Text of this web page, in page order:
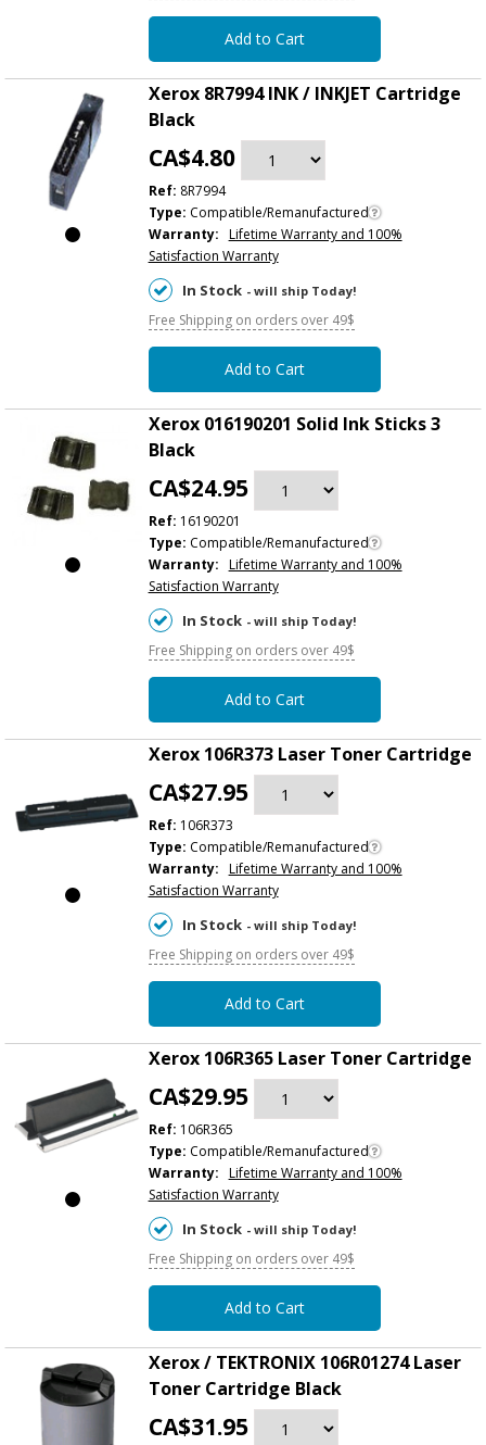
Add to Cart
Xerox 8R7994 INK / INKJET Cartridge
Black
CA$4.80
Ref: 8R7994
Type: Compatible/Remanufactured
Warranty: Lifetime Warranty and 100%
Satisfaction Warranty
In Stock - will ship Today!
Free Shipping on orders over 49$
Add to Cart
Xerox 016190201 Solid Ink Sticks 3
Black
CA$24.95
Ref: 16190201
Type: Compatible/Remanufactured
Warranty: Lifetime Warranty and 100%
Satisfaction Warranty
In Stock - will ship Today!
Free Shipping on orders over 49$
Add to Cart
Xerox 106R373 Laser Toner Cartridge
CA$27.95
Ref: 106R373
Type: Compatible/Remanufactured
Warranty: Lifetime Warranty and 100%
Satisfaction Warranty
In Stock - will ship Today!
Free Shipping on orders over 49$
Add to Cart
Xerox 106R365 Laser Toner Cartridge
CA$29.95
Ref: 106R365
Type: Compatible/Remanufactured
Warranty: Lifetime Warranty and 100%
Satisfaction Warranty
In Stock - will ship Today!
Free Shipping on orders over 49$
Add to Cart
Xerox / TEKTRONIX 106R01274 Laser
Toner Cartridge Black
CA$31.95